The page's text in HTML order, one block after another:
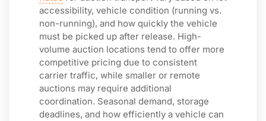
accessibility, vehicle condition (running vs.
non-running), and how quickly the vehicle
must be picked up after release. High-
volume auction locations tend to offer more
competitive pricing due to consistent
carrier traffic, while smaller or remote
auctions may require additional
coordination. Seasonal demand, storage
deadlines, and how efficiently a vehicle can